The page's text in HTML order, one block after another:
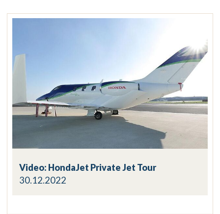
Video: HondaJet Private Jet Tour
30.12.2022